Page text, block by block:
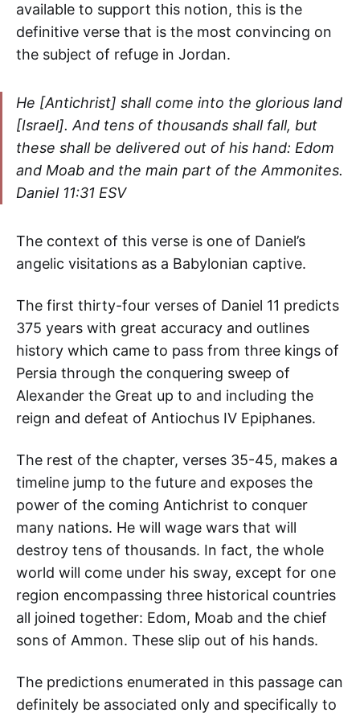
available to support this notion, this is the
definitive verse that is the most convincing on
the subject of refuge in Jordan.
He [Antichrist] shall come into the glorious land
[Israel]. And tens of thousands shall fall, but
these shall be delivered out of his hand: Edom
and Moab and the main part of the Ammonites.
Daniel 11:31 ESV
The context of this verse is one of Daniel’s
angelic visitations as a Babylonian captive.
The first thirty-four verses of Daniel 11 predicts
375 years with great accuracy and outlines
history which came to pass from three kings of
Persia through the conquering sweep of
Alexander the Great up to and including the
reign and defeat of Antiochus IV Epiphanes.
The rest of the chapter, verses 35-45, makes a
timeline jump to the future and exposes the
power of the coming Antichrist to conquer
many nations. He will wage wars that will
destroy tens of thousands. In fact, the whole
world will come under his sway, except for one
region encompassing three historical countries
all joined together: Edom, Moab and the chief
sons of Ammon. These slip out of his hands.
The predictions enumerated in this passage can
definitely be associated only and specifically to